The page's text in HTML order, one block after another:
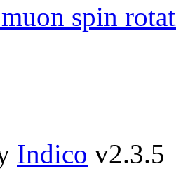
spin
Indico v2.3.5